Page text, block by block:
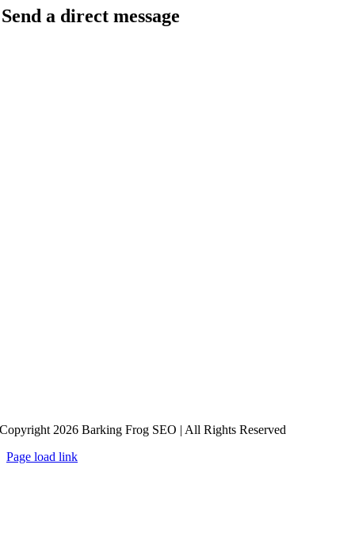
Send a direct message
Copyright 2026 Barking Frog SEO | All Rights Reserved
Page load link